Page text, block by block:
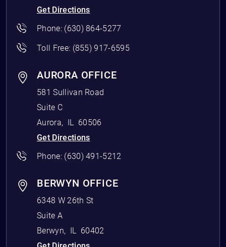
Get Directions
Phone: (630) 864-5277
Toll Free: (855) 917-6595
AURORA OFFICE
581 Sullivan Road
Suite C
Aurora, IL
60506
Get Directions
Phone: (630) 491-5212
BERWYN OFFICE
6348 W 26th St
Suite A
Berwyn, IL
60402